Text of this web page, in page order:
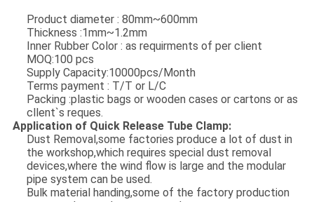
Product diameter : 80mm~600mm
Thickness :1mm~1.2mm
Inner Rubber Color : as requirments of per client
MOQ:100 pcs
Supply Capacity:10000pcs/Month
Terms payment : T/T or L/C
Packing :plastic bags or wooden cases or cartons or as
cllent`s reques.
Application of Quick Release Tube Clamp:
Dust Removal,some factories produce a lot of dust in
the workshop,which requires special dust removal
devices,where the wind flow is large and the modular
pipe system can be used.
Bulk material handing,some of the factory production